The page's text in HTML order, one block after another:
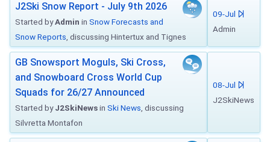
J2Ski Snow Report - July 9th 2026
Started byAdmin in Snow Forecasts and
Snow Reports , discussing Hintertux and Tignes
09-Jul
Admin
GB Snowsport Moguls, Ski Cross,
and Snowboard Cross World Cup
Squads for 26/27 Announced
Started byJ2SkiNewsin Ski News , discussing
Silvretta Montafon
08-Jul
J2SkiNews